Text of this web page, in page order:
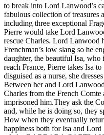
to break into Lord Lanwood’s
fabulous collection of treasures
including three exceptional
Pierre would take Lord
rescue Charles. Lord Lanwood
Frenchman’s low slang so he
daughter, the beautiful Isa, who
reach France, Pierre takes Isa
disguised as a nurse, she
Between her and Lord
Charles from the French
imprisoned him.They ask the
and, while he is doing so, they
How when they eventually
happiness both for Isa and